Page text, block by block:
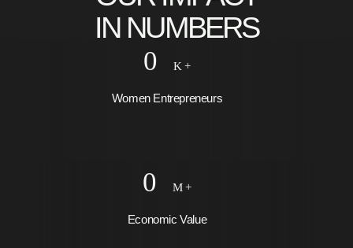
IN NUMBERS
0 K +
Women Entrepreneurs
0 M +
Economic Value